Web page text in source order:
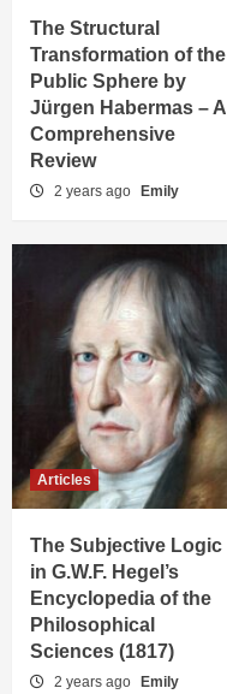
The Structural
Transformation of the
Public Sphere by
Jürgen Habermas – A
Comprehensive
Review
2 years ago Emily
Articles
The Subjective Logic
in G.W.F. Hegel’s
Encyclopedia of the
Philosophical
Sciences (1817)
2 years ago Emily